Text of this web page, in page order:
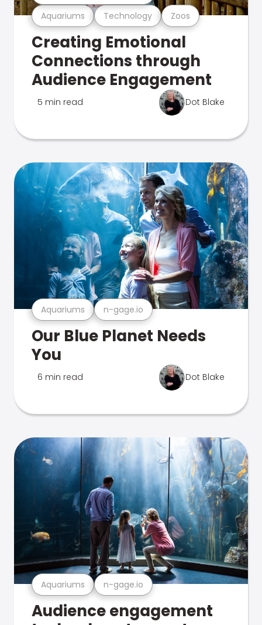
Aquariums Technology Zoos
Creating Emotional
Connections through
Audience Engagement
5 min read Dot Blake
Aquariums n-gage.io
Our Blue Planet Needs
You
6 min read Dot Blake
Aquariums n-gage.io
Audience engagement